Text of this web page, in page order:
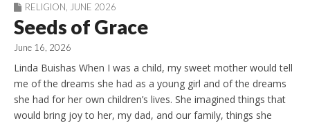
RELIGION JUNE 2026
Seeds of Grace
June 16, 2026
Linda Buishas When I was a child, my sweet mother would tell
me of the dreams she had as a young girl and of the dreams
she had for her own children’s lives. She imagined things that
would bring joy to her, my dad, and our family, things she